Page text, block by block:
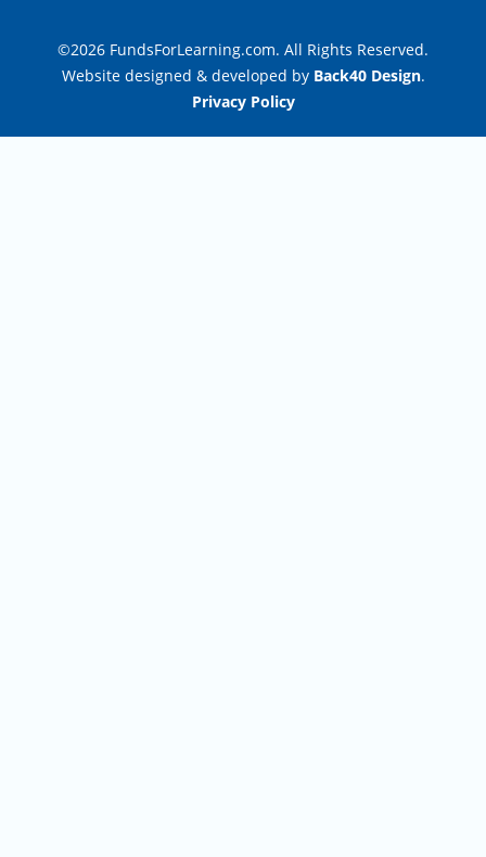
©2026 FundsForLearning.com. All Rights Reserved.
Website designed & developed by Back40 Design.
Privacy Policy